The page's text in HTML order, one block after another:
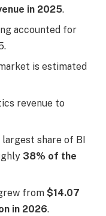
in 2025.
accounted for
is estimated
revenue to
share of BI
38% of the
from $14.07
in 2026.